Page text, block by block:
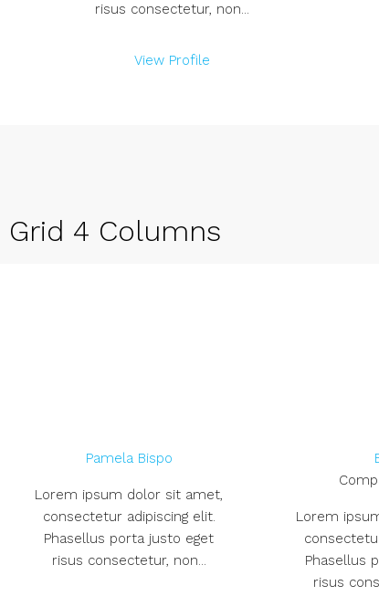
risus consectetur, non...
View Profile
Grid 4 Columns
Pamela Bispo
Lorem ipsum dolor sit amet,
consectetur adipiscing elit.
Phasellus porta justo eget
risus consectetur, non...
Lorem
Phasellus
risus